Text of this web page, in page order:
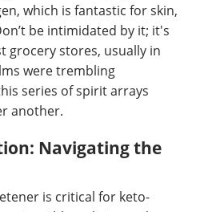
which is fantastic for skin,
be intimidated by it; it's
grocery stores, usually in
were trembling
series of spirit arrays
another.
Navigating the
is critical for keto-